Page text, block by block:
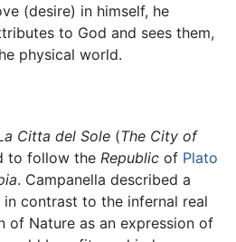
(desire) in himself, he
to God and sees them,
physical world.
Citta del Sole (The City of
to follow the Republic of Plato
. Campanella described a
contrast to the infernal real
of Nature as an expression of